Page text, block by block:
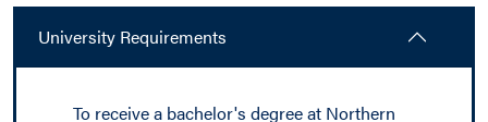
University Requirements
To receive a bachelor's degree at Northern